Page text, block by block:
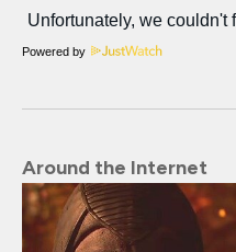
Powered by
Around the Internet